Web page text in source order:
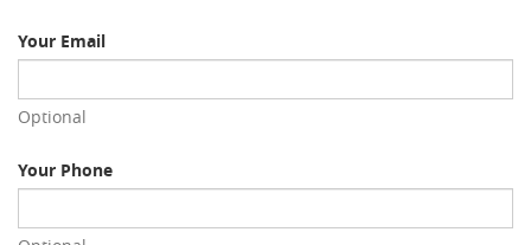
Your Email
Optional
Your Phone